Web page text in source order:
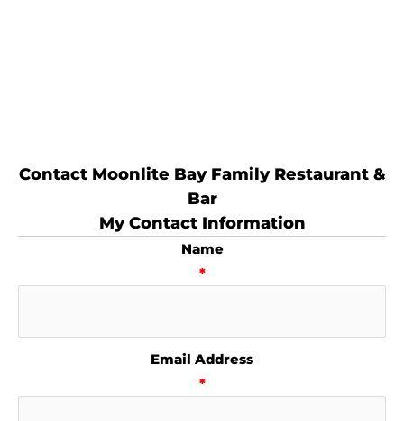
Contact Moonlite Bay Family Restaurant &
Bar
My Contact Information
Name
*
Email Address
*